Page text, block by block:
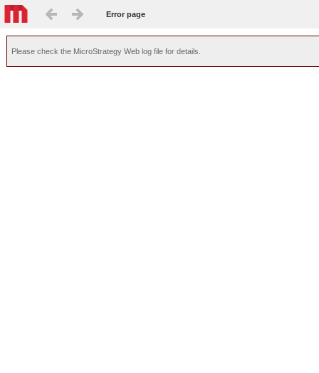
Error page
Please check the MicroStrategy Web log file for details.